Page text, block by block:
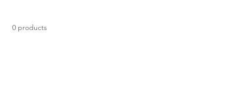
0 products